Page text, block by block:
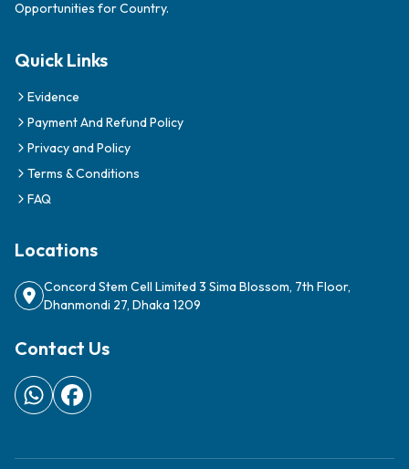
Opportunities for Country.
Quick Links
Evidence
Payment And Refund Policy
Privacy and Policy
Terms & Conditions
FAQ
Locations
Concord Stem Cell Limited 3 Sima Blossom, 7th Floor,
Dhanmondi 27, Dhaka 1209
Contact Us